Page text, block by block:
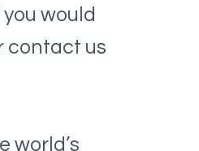
would
contact us
world’s